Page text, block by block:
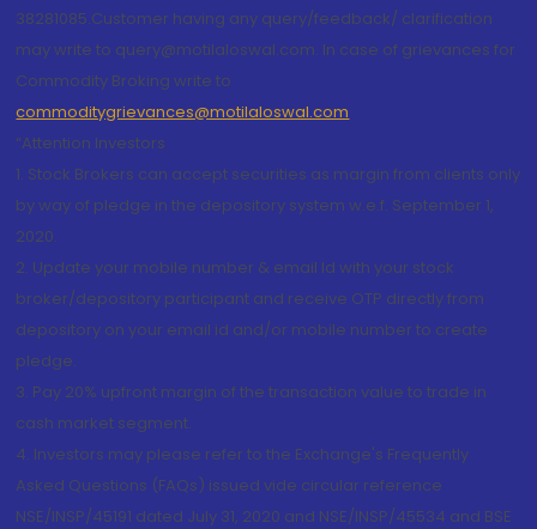
38281085.Customer having any query/feedback/ clarification
may write to query@motilaloswal.com. In case of grievances for
Commodity Broking write to
commoditygrievances@motilaloswal.com
“Attention Investors
1. Stock Brokers can accept securities as margin from clients only
by way of pledge in the depository system w.e.f. September 1,
2020.
2. Update your mobile number & email Id with your stock
broker/depository participant and receive OTP directly from
depository on your email id and/or mobile number to create
pledge.
3. Pay 20% upfront margin of the transaction value to trade in
cash market segment.
4. Investors may please refer to the Exchange's Frequently
Asked Questions (FAQs) issued vide circular reference
NSE/INSP/45191 dated July 31, 2020 and NSE/INSP/45534 and BSE